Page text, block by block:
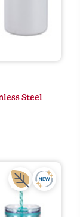
Steel